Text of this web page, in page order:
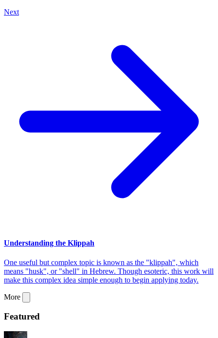
Next
Understanding the Klippah
One useful but complex topic is known as the "klippah", which
means "husk", or "shell" in Hebrew. Though esoteric, this work will
make this complex idea simple enough to begin applying today.
More
Featured